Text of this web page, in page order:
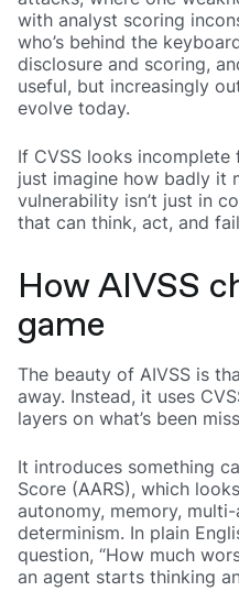
with analyst scoring
who’s behind the
disclosure and scoring,
useful, but increasingly
evolve today.
If CVSS looks
just imagine how badly it
vulnerability isn’t just in
that can think, act, and
How AIVSS
game
The beauty of AIVSS is
away. Instead, it uses
layers on what’s been
It introduces something
Score (AARS), which
autonomy, memory,
determinism. In plain
question, “How much
an agent starts thinking